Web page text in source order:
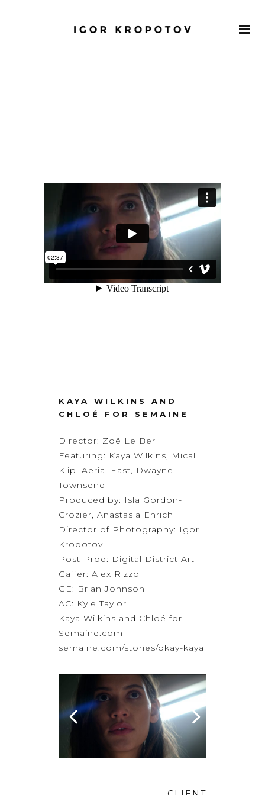
KAYA WILKINS AND
CHLOÉ FOR SEMAINE
Director: Zoë Le Ber
Featuring: Kaya Wilkins, Mical
Klip, Aerial East, Dwayne
Townsend
Produced by: Isla Gordon-
Crozier, Anastasia Ehrich
Director of Photography: Igor
Kropotov
Post Prod: Digital District Art
Gaffer: Alex Rizzo
GE: Brian Johnson
AC: Kyle Taylor
Kaya Wilkins and Chloé for
Semaine.com
semaine.com/stories/okay-kaya